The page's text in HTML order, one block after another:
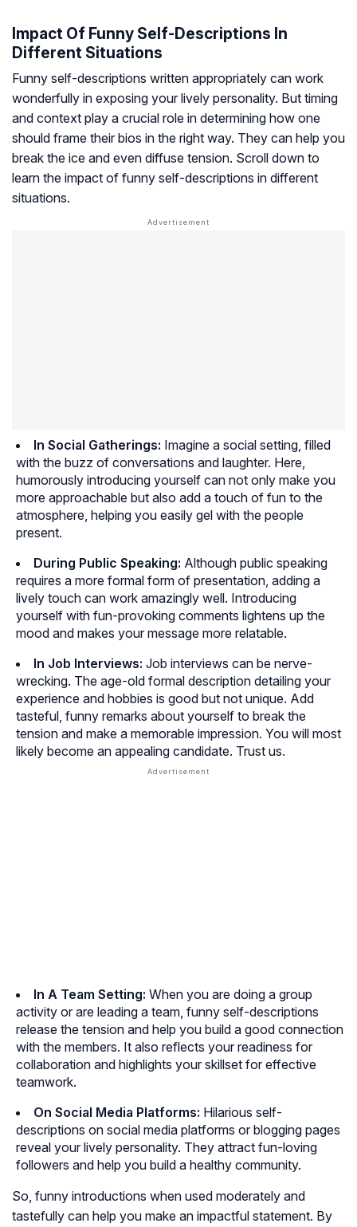
Impact Of Funny Self-Descriptions In
Different Situations
Funny self-descriptions written appropriately can work
wonderfully in exposing your lively personality. But timing
and context play a crucial role in determining how one
should frame their bios in the right way. They can help you
break the ice and even diffuse tension. Scroll down to
learn the impact of funny self-descriptions in different
situations.
In Social Gatherings: Imagine a social setting, filled
with the buzz of conversations and laughter. Here,
humorously introducing yourself can not only make you
more approachable but also add a touch of fun to the
atmosphere, helping you easily gel with the people
present.
During Public Speaking: Although public speaking
requires a more formal form of presentation, adding a
lively touch can work amazingly well. Introducing
yourself with fun-provoking comments lightens up the
mood and makes your message more relatable.
In Job Interviews: Job interviews can be nerve-
wrecking. The age-old formal description detailing your
experience and hobbies is good but not unique. Add
tasteful, funny remarks about yourself to break the
tension and make a memorable impression. You will most
likely become an appealing candidate. Trust us.
In A Team Setting: When you are doing a group
activity or are leading a team, funny self-descriptions
release the tension and help you build a good connection
with the members. It also reflects your readiness for
collaboration and highlights your skillset for effective
teamwork.
On Social Media Platforms: Hilarious self-
descriptions on social media platforms or blogging pages
reveal your lively personality. They attract fun-loving
followers and help you build a healthy community.
So, funny introductions when used moderately and
tastefully can help you make an impactful statement. By